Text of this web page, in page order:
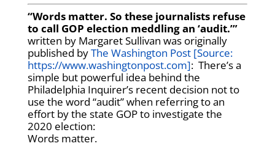
“Words matter. So these journalists refuse
to call GOP election meddling an ‘audit.’”
written by Margaret Sullivan was originally
published byThe Washington Post [Source:
https://www.washingtonpost.com]: There’s a
simple but powerful idea behind the
Philadelphia Inquirer’s recent decision not to
use the word “audit” when referring to an
effort by the state GOP to investigate the
2020 election:
Words matter.